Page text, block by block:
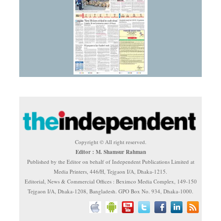
Copyright © All right reserved.
Editor : M. Shamsur Rahman
Published by the Editor on behalf of Independent Publications Limited at
Media Printers, 446/H, Tejgaon I/A, Dhaka-1215.
Editorial, News & Commercial Offices : Beximco Media Complex, 149-150
Tejgaon I/A, Dhaka-1208, Bangladesh. GPO Box No. 934, Dhaka-1000.